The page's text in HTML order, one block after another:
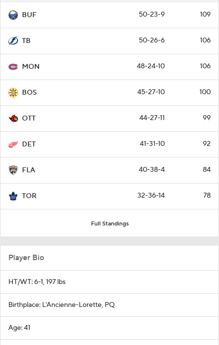
BUF 50-23-9 109
TB 50-26-6 106
MON 48-24-10 106
BOS 45-27-10 100
OTT 44-27-11 99
DET 41-31-10 92
FLA 40-38-4 84
TOR 32-36-14 78
Full Standings
Player Bio
HT/WT: 6-1, 197 lbs
Birthplace: L'Ancienne-Lorette, PQ
Age: 41